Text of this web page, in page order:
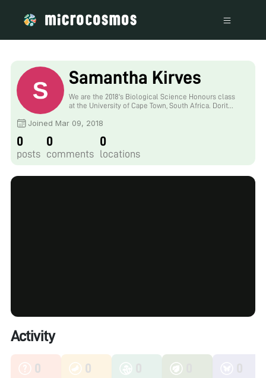
Samantha Kirves
We are the 2018's Biological Science Honours class
at the University of Cape Town, South Africa. Dorit
for each of our two laboratories, and she also gave us
foldscope.
Joined Mar 09, 2018
0
posts
0
comments
0
locations
Activity
0 0